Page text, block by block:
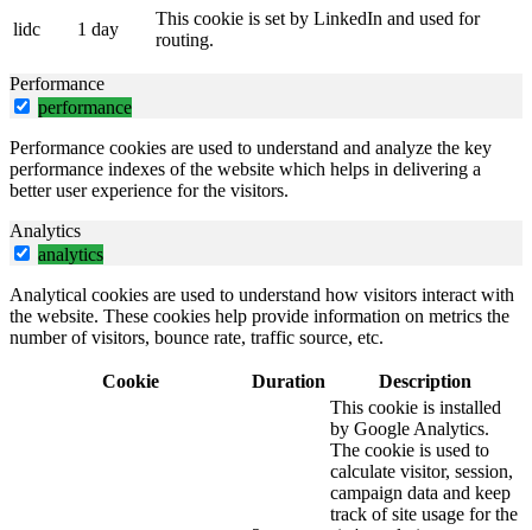
lidc
1 day
This cookie is set by LinkedIn and used for
routing.
Performance
performance
Performance cookies are used to understand and analyze the key
performance indexes of the website which helps in delivering a
better user experience for the visitors.
Analytics
analytics
Analytical cookies are used to understand how visitors interact with
the website. These cookies help provide information on metrics the
number of visitors, bounce rate, traffic source, etc.
Cookie Duration Description
This cookie is installed
by Google Analytics.
The cookie is used to
calculate visitor, session,
campaign data and keep
track of site usage for the